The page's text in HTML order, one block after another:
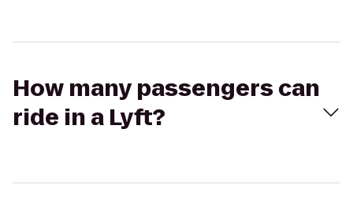
How many passengers can
ride in a Lyft?